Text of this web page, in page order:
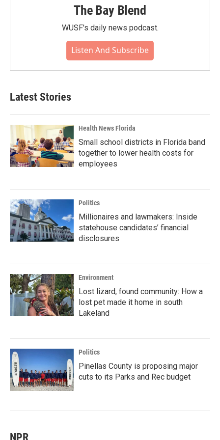
The Bay Blend
WUSF's daily news podcast.
Listen And Subscribe
Latest Stories
Health News Florida
Small school districts in Florida band
together to lower health costs for
employees
Politics
Millionaires and lawmakers: Inside
statehouse candidates’ financial
disclosures
Environment
Lost lizard, found community: How a
lost pet made it home in south
Lakeland
Politics
Pinellas County is proposing major
cuts to its Parks and Rec budget
NPR